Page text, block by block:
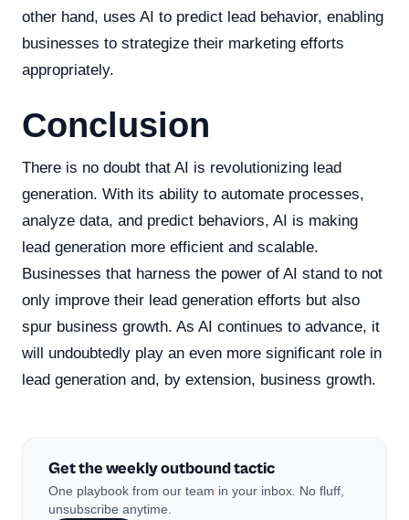
other hand, uses AI to predict lead behavior, enabling
businesses to strategize their marketing efforts
appropriately.
Conclusion
There is no doubt that AI is revolutionizing lead
generation. With its ability to automate processes,
analyze data, and predict behaviors, AI is making
lead generation more efficient and scalable.
Businesses that harness the power of AI stand to not
only improve their lead generation efforts but also
spur business growth. As AI continues to advance, it
will undoubtedly play an even more significant role in
lead generation and, by extension, business growth.
Get the weekly outbound tactic
One playbook from our team in your inbox. No fluff,
unsubscribe anytime.